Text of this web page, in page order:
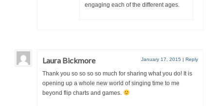
engaging each of the different ages.
Laura Bickmore January 17, 2015 | Reply
Thank you so so so so much for sharing what you do! It is
opening up a whole new world of singing time to me
beyond flip charts and games.